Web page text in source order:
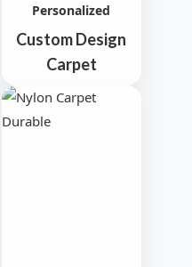
Personalized
Custom Design
Carpet